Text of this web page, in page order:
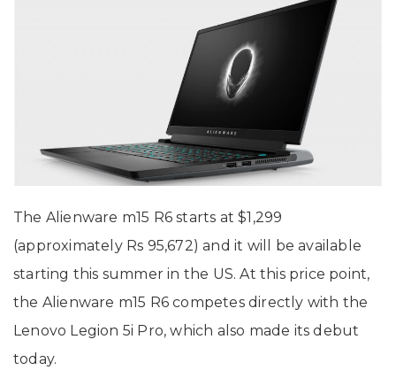
The Alienware m15 R6 starts at $1,299
(approximately Rs 95,672) and it will be available
starting this summer in the US. At this price point,
the Alienware m15 R6 competes directly with the
Lenovo Legion 5i Pro, which also made its debut
today.